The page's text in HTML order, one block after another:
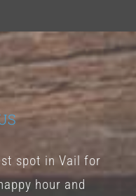
spot in Vail for
hour and